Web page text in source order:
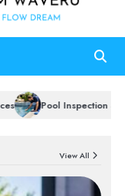
Pool Inspection Services to
View All